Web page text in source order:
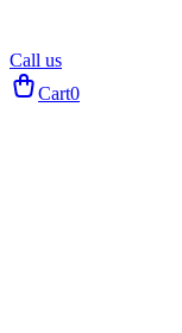
Call us
Cart0